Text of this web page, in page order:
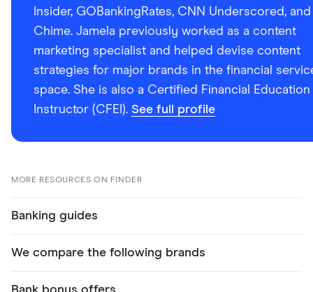
Insider, GOBankingRates, CNN Underscored, and
Chime. Jamela previously worked as a content
marketing specialist and helped devise content
strategies for major brands in the financial
space. She is also a Certified Financial Education
Instructor (CFEI). See full profile
MORE RESOURCES ON FINDER
Banking guides
We compare the following brands